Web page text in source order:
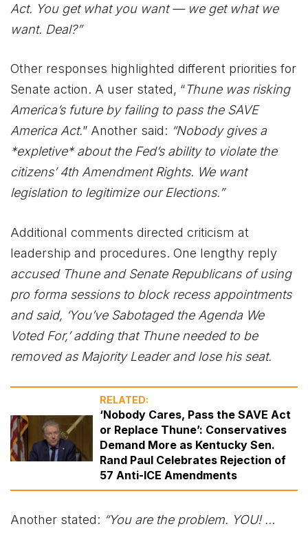
Act. You get what you want — we get what we
want. Deal?”
Other responses highlighted different priorities for
Senate action. A user stated, “Thune was risking
America’s future by failing to pass the SAVE
America Act.” Another said: “Nobody gives a
*expletive* about the Fed’s ability to violate the
citizens’ 4th Amendment Rights. We want
legislation to legitimize our Elections.”
Additional comments directed criticism at
leadership and procedures. One lengthy reply
accused Thune and Senate Republicans of using
pro forma sessions to block recess appointments
and said, ‘You’ve Sabotaged the Agenda We
Voted For,’ adding that Thune needed to be
removed as Majority Leader and lose his seat.
RELATED:
‘Nobody Cares, Pass the SAVE Act
or Replace Thune’: Conservatives
Demand More as Kentucky Sen.
Rand Paul Celebrates Rejection of
57 Anti-ICE Amendments
Another stated: “You are the problem. YOU! …